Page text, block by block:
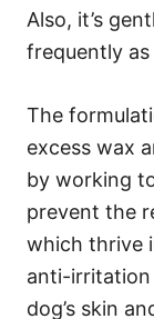
Also, it’s
frequently
The
excess wax
by working
prevent the
which thrive
anti-
dog’s skin